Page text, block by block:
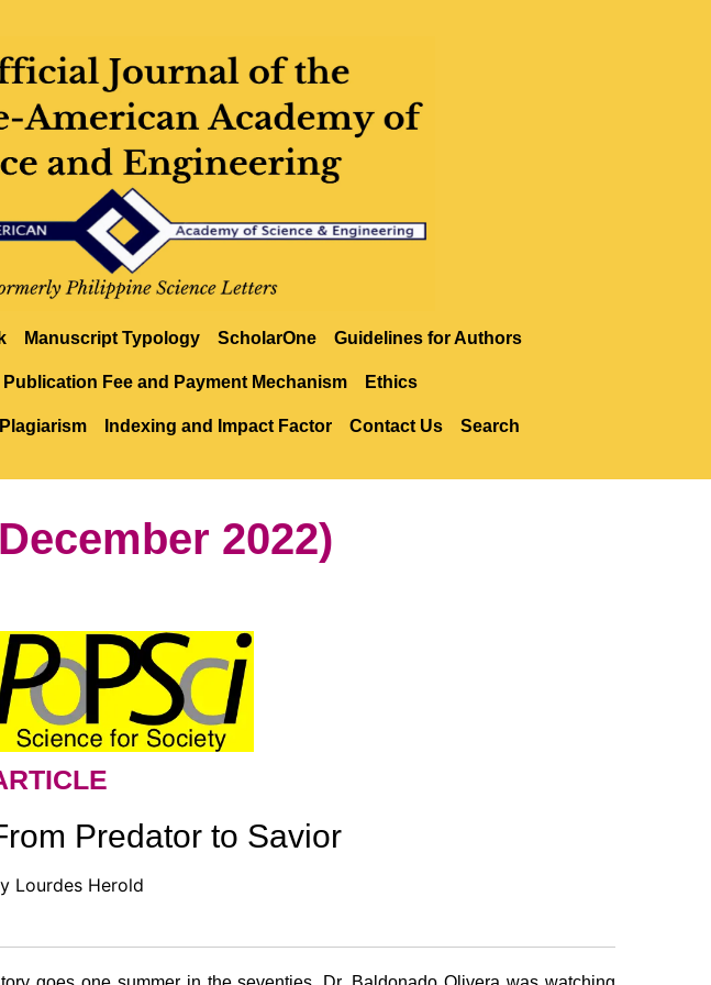
Manuscript Typology ScholarOne Guidelines for Authors
Publication Fee and Payment Mechanism Ethics
Indexing and Impact Factor Contact Us Search
2022)
Predator to Savior
Lourdes Herold